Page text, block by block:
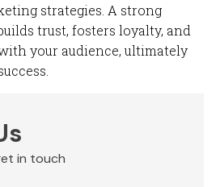
strategies. A strong
trust, fosters loyalty, and
your audience, ultimately
in touch